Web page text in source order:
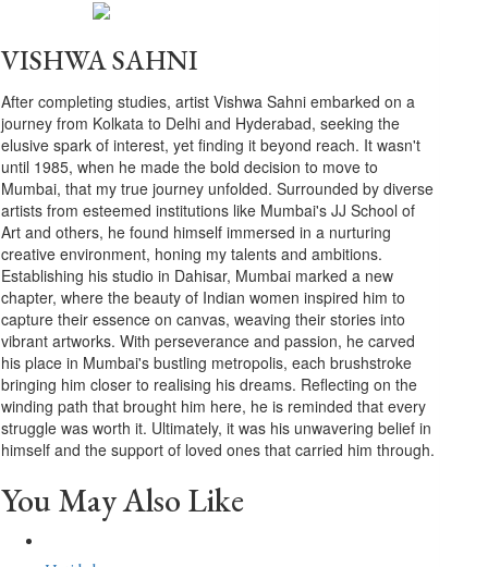
VISHWA SAHNI
After completing studies, artist Vishwa Sahni embarked on a
journey from Kolkata to Delhi and Hyderabad, seeking the
elusive spark of interest, yet finding it beyond reach. It wasn't
until 1985, when he made the bold decision to move to
Mumbai, that my true journey unfolded. Surrounded by diverse
artists from esteemed institutions like Mumbai's JJ School of
Art and others, he found himself immersed in a nurturing
creative environment, honing my talents and ambitions.
Establishing his studio in Dahisar, Mumbai marked a new
chapter, where the beauty of Indian women inspired him to
capture their essence on canvas, weaving their stories into
vibrant artworks. With perseverance and passion, he carved
his place in Mumbai's bustling metropolis, each brushstroke
bringing him closer to realising his dreams. Reflecting on the
winding path that brought him here, he is reminded that every
struggle was worth it. Ultimately, it was his unwavering belief in
himself and the support of loved ones that carried him through.
You May Also Like